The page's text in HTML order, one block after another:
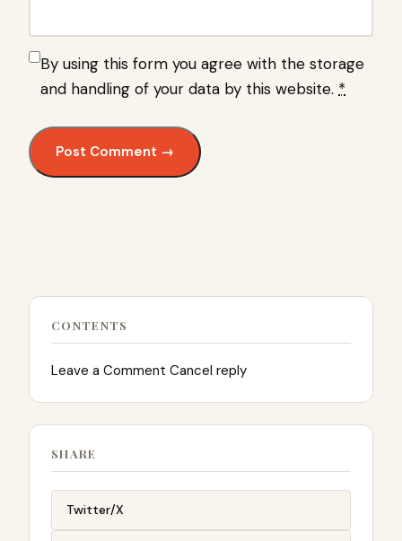
By using this form you agree with the storage
and handling of your data by this website. *
CONTENTS
Leave a Comment Cancel reply
SHARE
Twitter/X